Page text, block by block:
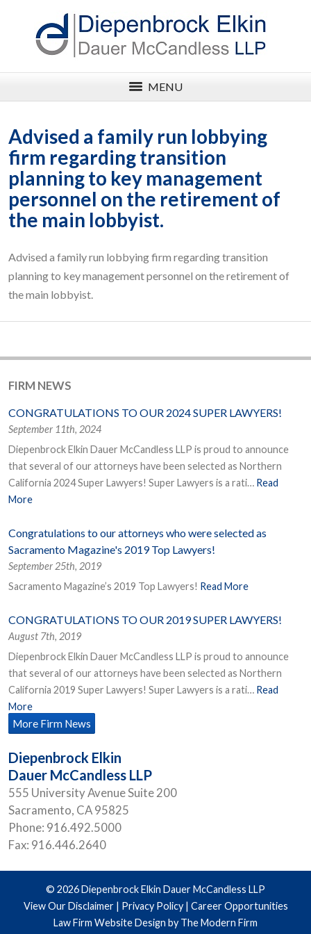
MENU
Advised a family run lobbying
firm regarding transition
planning to key management
personnel on the retirement of
the main lobbyist.
Advised a family run lobbying firm regarding transition
planning to key management personnel on the retirement of
the main lobbyist.
FIRM NEWS
CONGRATULATIONS TO OUR 2024 SUPER LAWYERS!
September 11th, 2024
Diepenbrock Elkin Dauer McCandless LLP is proud to announce
that several of our attorneys have been selected as Northern
California 2024 Super Lawyers! Super Lawyers is a rati… Read
More
Congratulations to our attorneys who were selected as
Sacramento Magazine's 2019 Top Lawyers!
September 25th, 2019
Sacramento Magazine’s 2019 Top Lawyers! Read More
CONGRATULATIONS TO OUR 2019 SUPER LAWYERS!
August 7th, 2019
Diepenbrock Elkin Dauer McCandless LLP is proud to announce
that several of our attorneys have been selected as Northern
California 2019 Super Lawyers! Super Lawyers is a rati… Read
More
More Firm News
Diepenbrock Elkin
Dauer McCandless LLP
555 University Avenue Suite 200
Sacramento, CA95825
Phone: 916.492.5000
Fax: 916.446.2640
© 2026 Diepenbrock Elkin Dauer McCandless LLP
View Our Disclaimer| Privacy Policy| Career Opportunities
Law Firm Website Design by The Modern Firm